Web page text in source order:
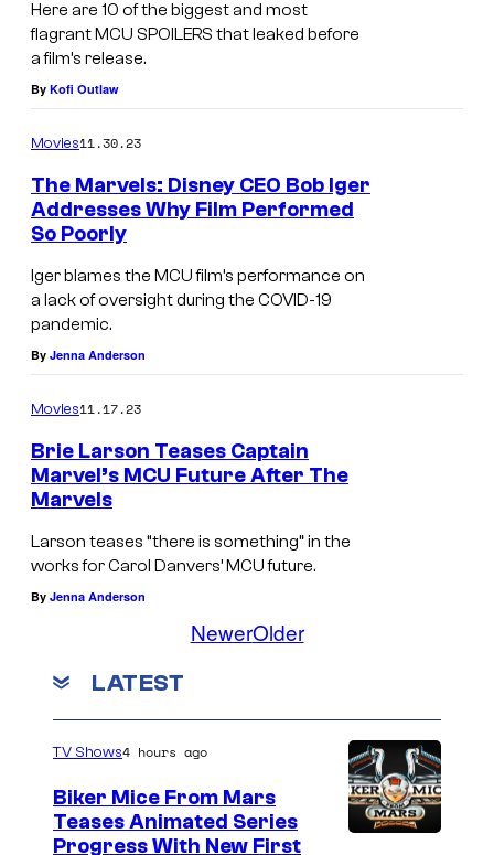
Here are 10 of the biggest and most
flagrant MCU SPOILERS that leaked before
a film’s release.
By Kofi Outlaw
Movies11.30.23
The Marvels: Disney CEO Bob Iger
Addresses Why Film Performed
So Poorly
Iger blames the MCU film’s performance on
a lack of oversight during the COVID-19
pandemic.
By Jenna Anderson
Movies11.17.23
Brie Larson Teases Captain
Marvel’s MCU Future After The
Marvels
Larson teases “there is something” in the
works for Carol Danvers’ MCU future.
By Jenna Anderson
NewerOlder
LATEST
TV Shows4 hours ago
Biker Mice From Mars
Teases Animated Series
Progress With New First